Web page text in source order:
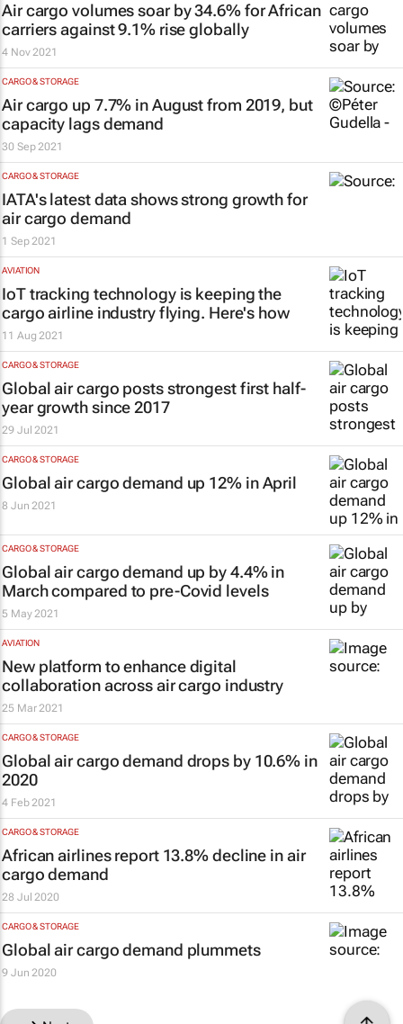
Air cargo volumes soar by 34.6% for African
carriers against 9.1% rise globally
4 Nov 2021
CARGO & STORAGE
Air cargo up 7.7% in August from 2019, but
capacity lags demand
30 Sep 2021
CARGO & STORAGE
IATA's latest data shows strong growth for
air cargo demand
1 Sep 2021
AVIATION
IoT tracking technology is keeping the
cargo airline industry flying. Here's how
11 Aug 2021
CARGO & STORAGE
Global air cargo posts strongest first half-
year growth since 2017
29 Jul 2021
CARGO & STORAGE
Global air cargo demand up 12% in April
8 Jun 2021
CARGO & STORAGE
Global air cargo demand up by 4.4% in
March compared to pre-Covid levels
5 May 2021
AVIATION
New platform to enhance digital
collaboration across air cargo industry
25 Mar 2021
CARGO & STORAGE
Global air cargo demand drops by 10.6% in
2020
4 Feb 2021
CARGO & STORAGE
African airlines report 13.8% decline in air
cargo demand
28 Jul 2020
CARGO & STORAGE
Global air cargo demand plummets
9 Jun 2020